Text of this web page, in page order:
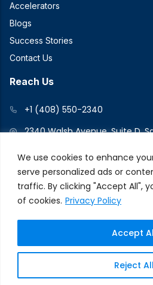
We use cookies to enhance
serve personalized ads or
traffic. By clicking "Accept All",
of cookies. Privacy Policy
Reject All
Accept
Accelerators
Blogs
Success Stories
Contact Us
Reach Us
+1 (408) 550-2340
2340 Walsh Avenue, Suite D,
Connect With Us